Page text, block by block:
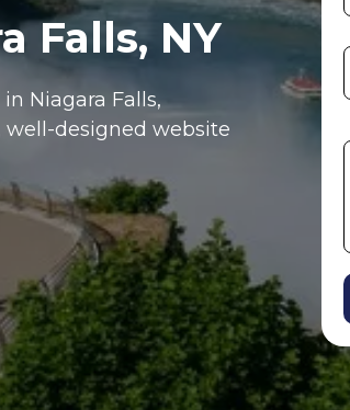
Falls, NY
in Niagara Falls,
designed website